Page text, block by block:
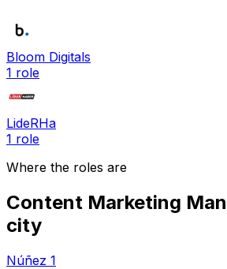
Bloom Digitals
1 role
LideRHa
1 role
Where the roles are
Content Marketing
city
Núñez 1